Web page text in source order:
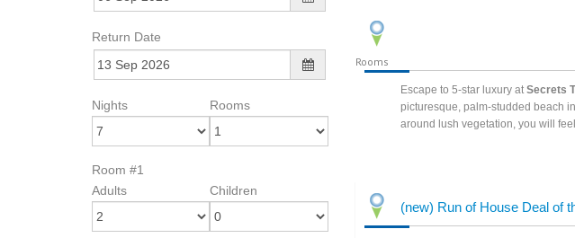
Return Date
Nights Rooms
Room #1
Adults
Children
Rooms
Escape to 5-star luxury atSecrets
picturesque, palm-studded beach
around lush vegetation, you will
(new) Run of House Deal of